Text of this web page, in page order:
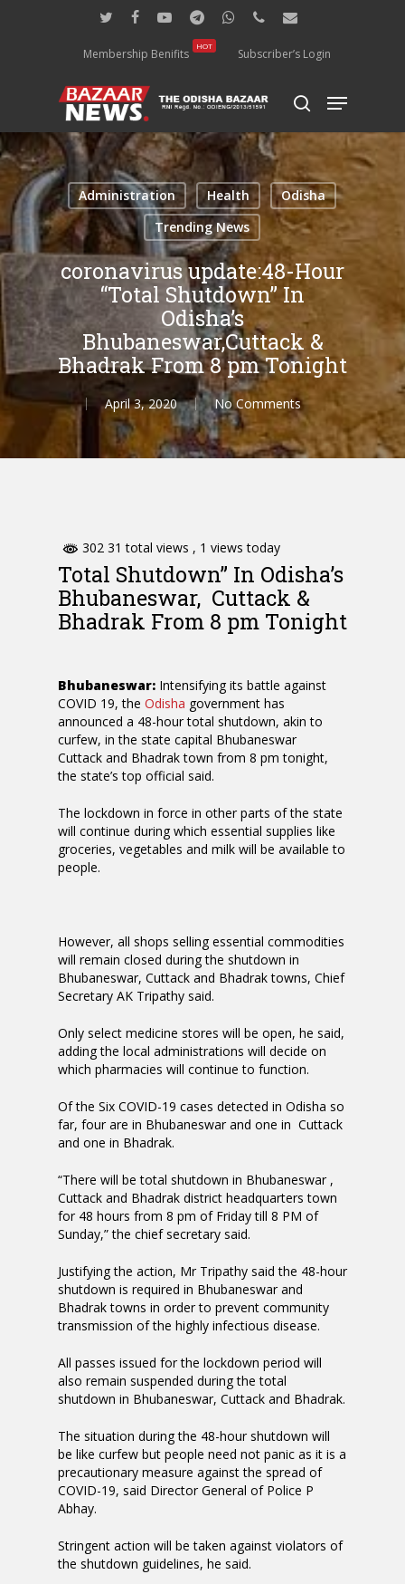
twitter facebookyoutubetelegramwhatsappphoneemail
Membership Benifits HOT Subscriber’s Login
search
Menu
Administration Health
Odisha
Trending News
coronavirus update:48-Hour
“Total Shutdown” In
Odisha’s
Bhubaneswar,Cuttack &
Bhadrak From 8 pm Tonight
April 3, 2020 No Comments
302 31 total views , 1 views today
Total Shutdown” In Odisha’s
Bhubaneswar, Cuttack &
Bhadrak From 8 pm Tonight
Bhubaneswar: Intensifying its battle against
COVID 19, the Odisha government has
announced a 48-hour total shutdown, akin to
curfew, in the state capital Bhubaneswar
Cuttack and Bhadrak town from 8 pm tonight,
the state’s top official said.
The lockdown in force in other parts of the state
will continue during which essential supplies like
groceries, vegetables and milk will be available to
people.
However, all shops selling essential commodities
will remain closed during the shutdown in
Bhubaneswar, Cuttack and Bhadrak towns, Chief
Secretary AK Tripathy said.
Only select medicine stores will be open, he said,
adding the local administrations will decide on
which pharmacies will continue to function.
Of the Six COVID-19 cases detected in Odisha so
far, four are in Bhubaneswar and one in Cuttack
and one in Bhadrak.
“There will be total shutdown in Bhubaneswar ,
Cuttack and Bhadrak district headquarters town
for 48 hours from 8 pm of Friday till 8 PM of
Sunday,” the chief secretary said.
Justifying the action, Mr Tripathy said the 48-hour
shutdown is required in Bhubaneswar and
Bhadrak towns in order to prevent community
transmission of the highly infectious disease.
All passes issued for the lockdown period will
also remain suspended during the total
shutdown in Bhubaneswar, Cuttack and Bhadrak.
The situation during the 48-hour shutdown will
be like curfew but people need not panic as it is a
precautionary measure against the spread of
COVID-19, said Director General of Police P
Abhay.
Stringent action will be taken against violators of
the shutdown guidelines, he said.